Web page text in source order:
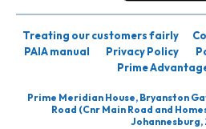
Treating our customers fairly
PAIA manual
Privacy Policy
Prime
Prime Meridian House, Bryanston
Road (Cnr Main Road and
Johannesburg,